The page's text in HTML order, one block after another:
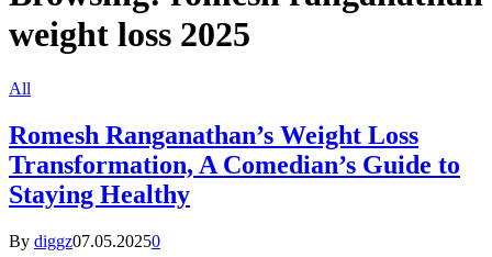
weight loss 2025
All
Romesh Ranganathan’s Weight Loss
Transformation, A Comedian’s Guide to
Staying Healthy
By diggz07.05.20250